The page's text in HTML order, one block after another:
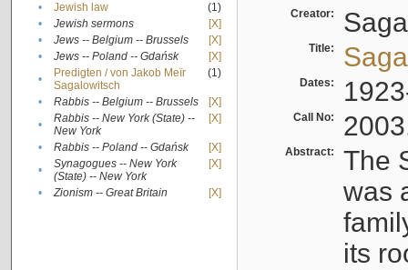
•
Jewish law
(1)
•
Jewish sermons
[X]
•
Jews -- Belgium -- Brussels
[X]
•
Jews -- Poland -- Gdańsk
[X]
•
Predigten / von Jakob Meïr
Sagalowitsch
(1)
• Rabbis -- Belgium -- Brussels
[X]
•
Rabbis -- New York (State) --
New York
[X]
• Rabbis -- Poland -- Gdańsk
[X]
•
Synagogues -- New York
(State) -- New York
[X]
• Zionism -- Great Britain [X]
Creator:
Title:
Dates:
Call No:
Abstract:
The
was
its